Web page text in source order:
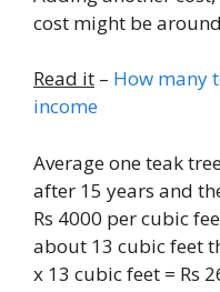
cost might be
Read it – How many
income
Average one teak
after 15 years and
Rs 4000 per cubic
about 13 cubic feet
x 13 cubic feet = Rs